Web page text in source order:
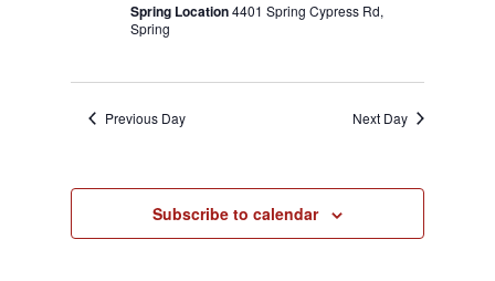
Spring Location4401 Spring Cypress Rd,
Spring
Previous Day Next Day
Subscribe to calendar